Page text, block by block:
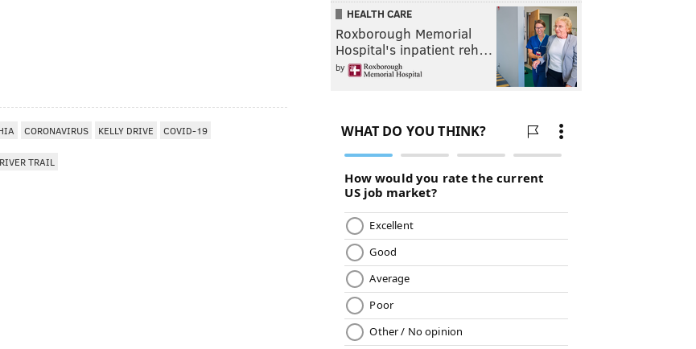
CORONAVIRUS KELLY DRIVE COVID-19
TRAIL
HEALTH CARE
Roxborough Memorial
Hospital's inpatient reh…
by